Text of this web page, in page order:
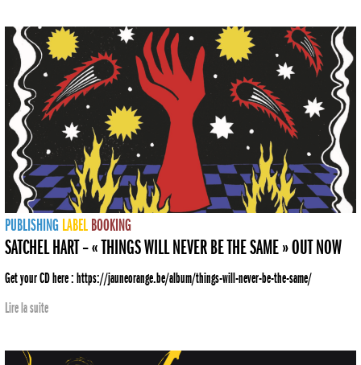
PUBLISHING LABEL BOOKING
SATCHEL HART – « THINGS WILL NEVER BE THE SAME » OUT NOW
Get your CD here : https://jauneorange.be/album/things-will-never-be-the-same/
Lire la suite